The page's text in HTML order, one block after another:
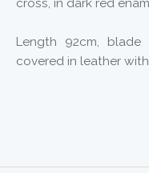
cross, in dark red
Length 92cm, blade
covered in leather